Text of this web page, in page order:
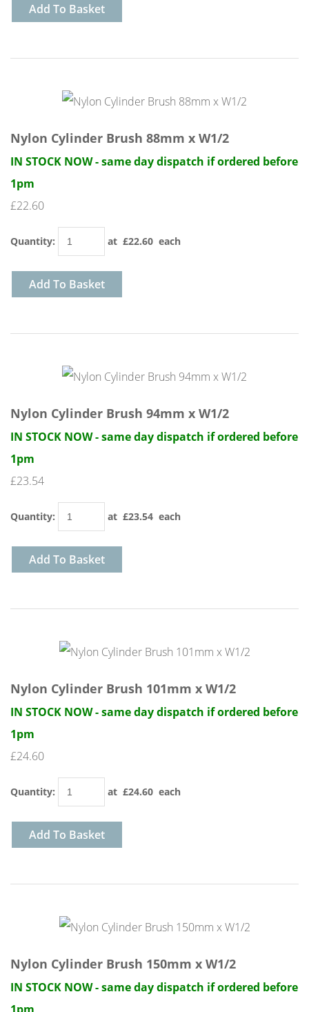
Add To Basket
Nylon Cylinder Brush 88mm x W1/2
IN STOCK NOW - same day dispatch if ordered before
1pm
£22.60
Quantity: at £22.60 each
Add To Basket
Nylon Cylinder Brush 94mm x W1/2
IN STOCK NOW - same day dispatch if ordered before
1pm
£23.54
Quantity: at £23.54 each
Add To Basket
Nylon Cylinder Brush 101mm x W1/2
IN STOCK NOW - same day dispatch if ordered before
1pm
£24.60
Quantity: at £24.60 each
Add To Basket
Nylon Cylinder Brush 150mm x W1/2
IN STOCK NOW - same day dispatch if ordered before